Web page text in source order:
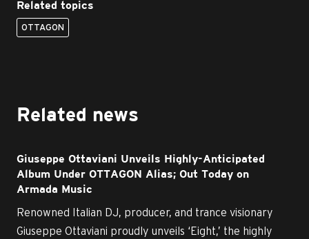
Related topics
OTTAGON
Related news
Giuseppe Ottaviani Unveils Highly-Anticipated
Album Under OTTAGON Alias; Out Today on
Armada Music
Renowned Italian DJ, producer, and trance visionary
Giuseppe Ottaviani proudly unveils ‘Eight,’ the highly